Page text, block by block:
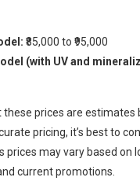
₹85,000 to ₹95,000
(with UV and
these prices are estimates
pricing, it’s best to
prices may vary based on
current promotions.